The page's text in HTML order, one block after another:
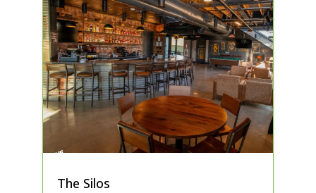
The Silos